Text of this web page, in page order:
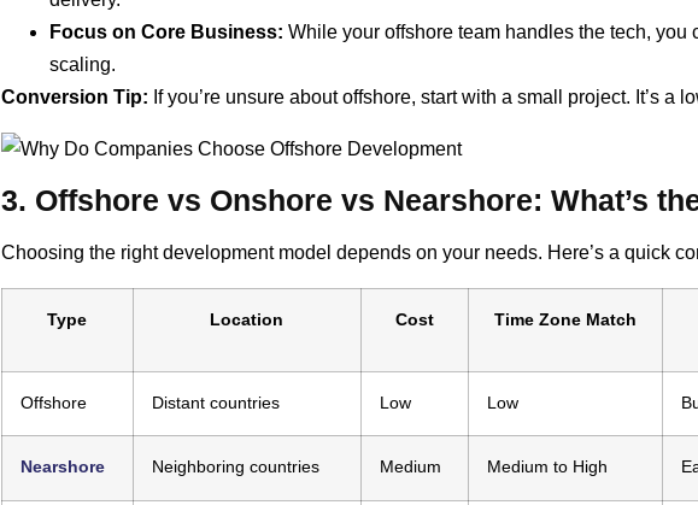
Focus on Core Business: While your offshore team handles the tech, you
scaling.
Conversion Tip: If you’re unsure about offshore, start with a small project. It’s a
3. Offshore vs Onshore vs Nearshore: What’s
Choosing the right development model depends on your needs. Here’s a quick
Type Location Cost Time Zone Match
Offshore Distant countries Low Low
Nearshore Neighboring countries Medium Medium to High